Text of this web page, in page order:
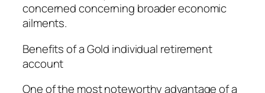
concerned concerning broader economic
ailments.
Benefits of a Gold individual retirement
account
One of the most noteworthy advantage of a